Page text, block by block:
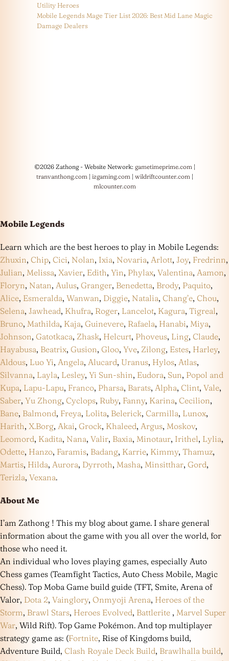
Utility Heroes
Mobile Legends Mage Tier List 2026: Best Mid Lane Magic
Damage Dealers
©2026 Zathong - Website Network: gametimeprime.com|
tranvanthong.com| izgaming.com| wildriftcounter.com|
mlcounter.com
Mobile Legends
Learn which are the best heroes to play in Mobile Legends:
Zhuxin, Chip, Cici, Nolan, Ixia, Novaria, Arlott, Joy, Fredrinn,
Julian, Melissa, Xavier, Edith, Yin, Phylax, Valentina, Aamon,
Floryn, Natan, Aulus, Granger, Benedetta, Brody, Paquito,
Alice, Esmeralda, Wanwan, Diggie, Natalia, Chang’e, Chou,
Selena, Jawhead, Khufra, Roger, Lancelot, Kagura, Tigreal,
Bruno, Mathilda, Kaja, Guinevere, Rafaela, Hanabi, Miya,
Johnson, Gatotkaca, Zhask, Helcurt, Phoveus, Ling, Claude,
Hayabusa, Beatrix, Gusion, Gloo, Yve, Zilong, Estes, Harley,
Aldous, Luo Yi, Angela, Alucard, Uranus, Hylos, Atlas,
Silvanna, Layla, Lesley, Yi Sun-shin, Eudora, Sun, Popol and
Kupa, Lapu-Lapu, Franco, Pharsa, Barats, Alpha, Clint, Vale,
Saber, Yu Zhong, Cyclops, Ruby, Fanny, Karina, Cecilion,
Bane, Balmond, Freya, Lolita, Belerick, Carmilla, Lunox,
Harith, X.Borg, Akai, Grock, Khaleed, Argus, Moskov,
Leomord, Kadita, Nana, Valir, Baxia, Minotaur, Irithel, Lylia,
Odette, Hanzo, Faramis, Badang, Karrie, Kimmy, Thamuz,
Martis, Hilda, Aurora, Dyrroth, Masha, Minsitthar, Gord,
Terizla, Vexana.
About Me
I’am Zathong ! This my blog about game. I share general
information about the game with you all over the world, for
those who need it.
An individual who loves playing games, especially Auto
Chess games (Teamfight Tactics, Auto Chess Mobile, Magic
Chess). Top Moba Game build guide (TFT, Smite, Arena of
Valor, Dota 2, Vainglory, Onmyoji Arena, Heroes of the
Storm, Brawl Stars, Heroes Evolved, Battlerite , Marvel Super
War, Wild Rift). Top Game Pokémon. And top multiplayer
strategy game as: (Fortnite, Rise of Kingdoms build,
Adventure Build, Clash Royale Deck Build, Brawlhalla build,